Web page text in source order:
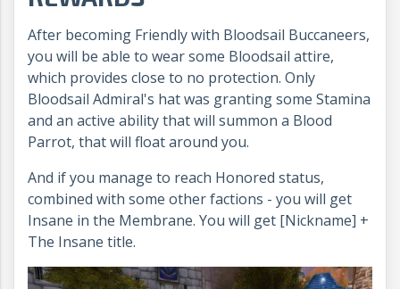
After becoming Friendly with Bloodsail Buccaneers,
you will be able to wear some Bloodsail attire,
which provides close to no protection. Only
Bloodsail Admiral's hat was granting some Stamina
and an active ability that will summon a Blood
Parrot, that will float around you.
And if you manage to reach Honored status,
combined with some other factions - you will get
Insane in the Membrane. You will get [Nickname] +
The Insane title.